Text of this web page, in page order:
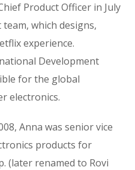
Product Officer in July
which designs,
experience.
Development
for the global
electronics.
Anna was senior vice
products for
(later renamed to Rovi